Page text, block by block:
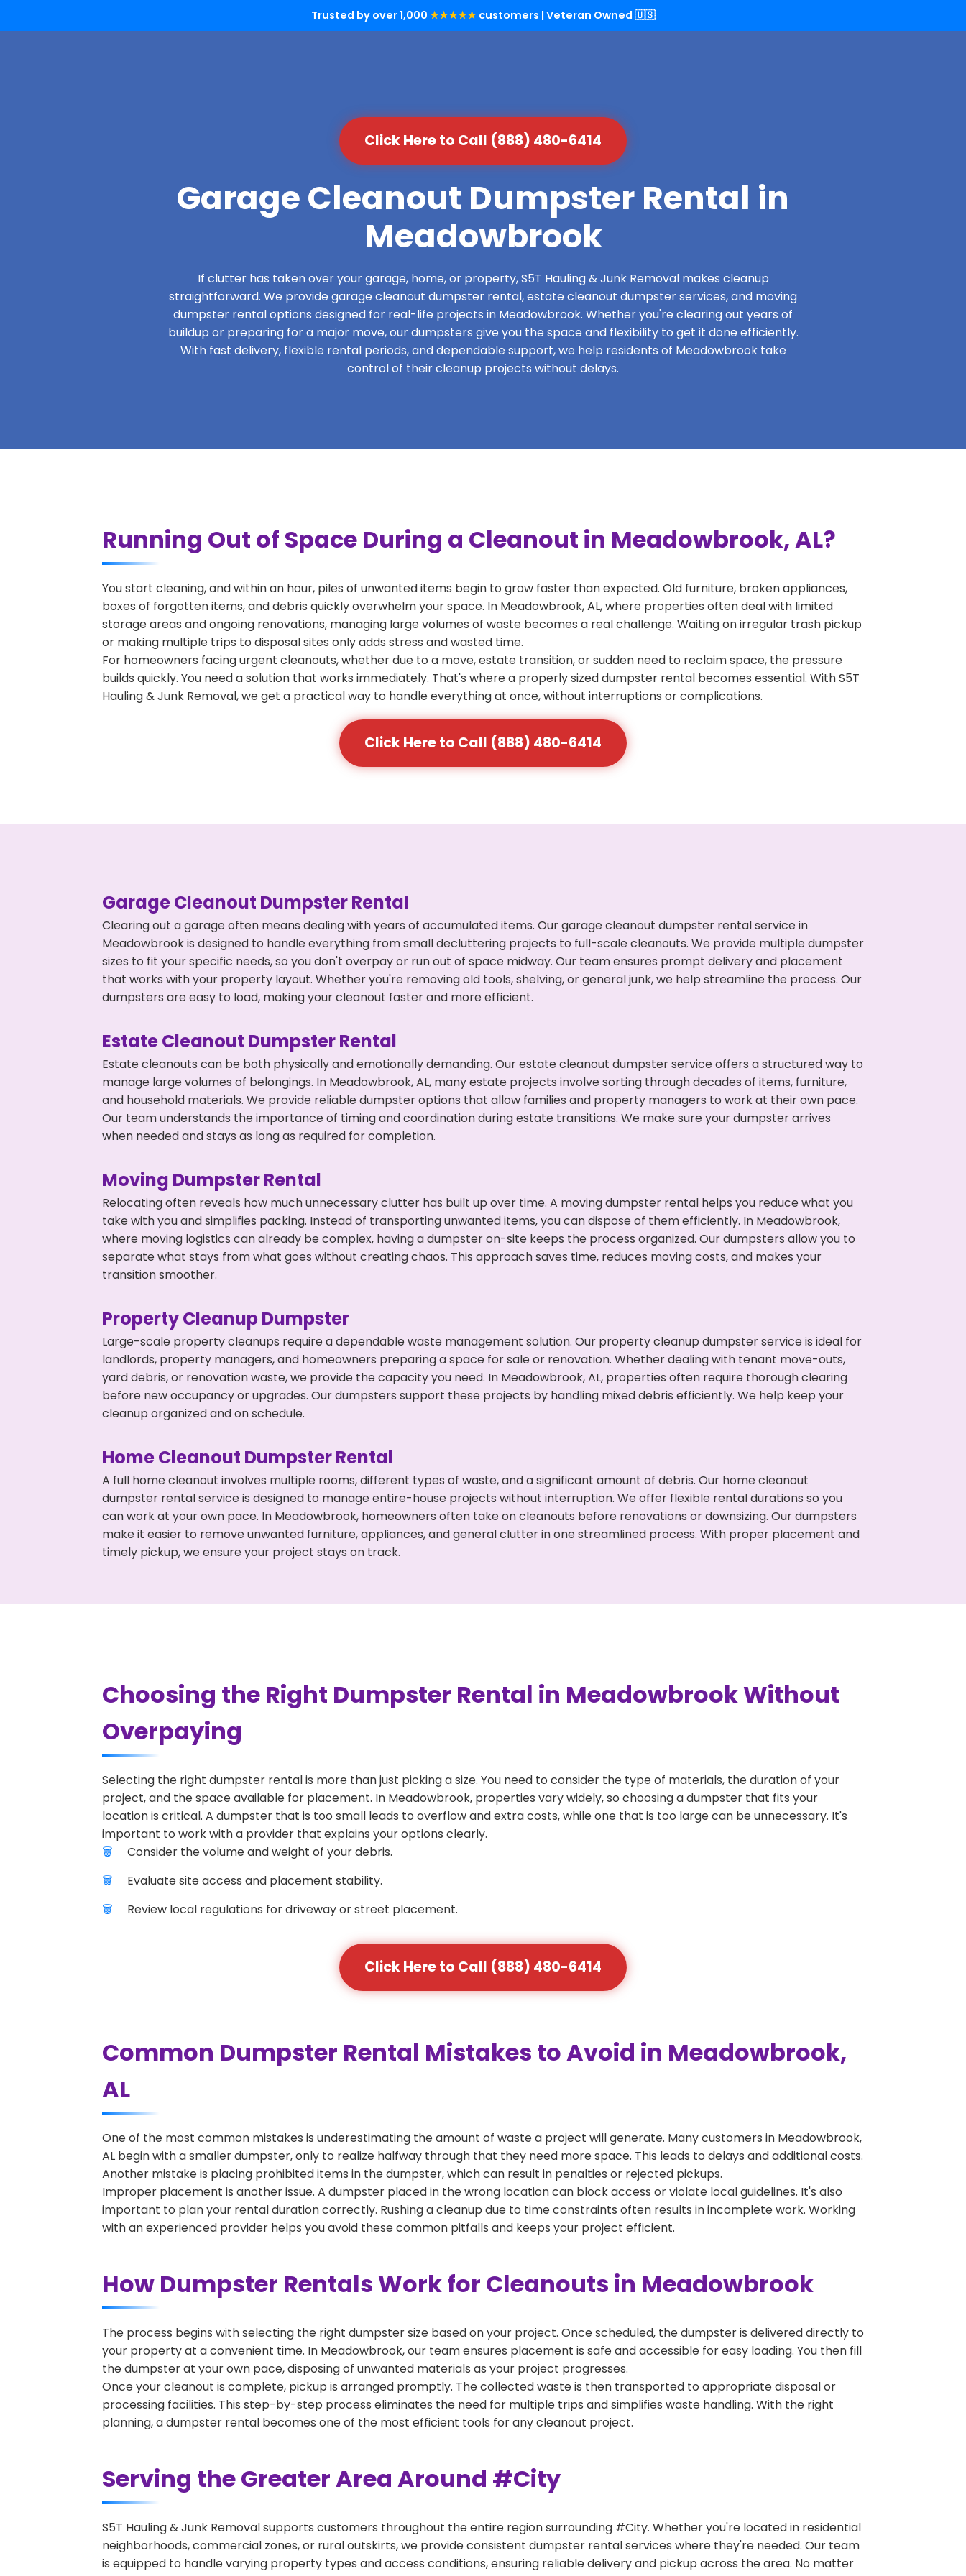
Trusted by over 1,000 ★★★★★ customers | Veteran Owned 🇺🇸
Click Here to Call (888) 480-6414
Garage Cleanout Dumpster Rental in
Meadowbrook
If clutter has taken over your garage, home, or property, S5T Hauling & Junk Removal makes cleanup
straightforward. We provide garage cleanout dumpster rental, estate cleanout dumpster services, and moving
dumpster rental options designed for real-life projects in Meadowbrook. Whether you're clearing out years of
buildup or preparing for a major move, our dumpsters give you the space and flexibility to get it done efficiently.
With fast delivery, flexible rental periods, and dependable support, we help residents of Meadowbrook take
control of their cleanup projects without delays.
Running Out of Space During a Cleanout in Meadowbrook, AL?
You start cleaning, and within an hour, piles of unwanted items begin to grow faster than expected. Old furniture, broken appliances,
boxes of forgotten items, and debris quickly overwhelm your space. In Meadowbrook, AL, where properties often deal with limited
storage areas and ongoing renovations, managing large volumes of waste becomes a real challenge. Waiting on irregular trash pickup
or making multiple trips to disposal sites only adds stress and wasted time.
For homeowners facing urgent cleanouts, whether due to a move, estate transition, or sudden need to reclaim space, the pressure
builds quickly. You need a solution that works immediately. That's where a properly sized dumpster rental becomes essential. With S5T
Hauling & Junk Removal, we get a practical way to handle everything at once, without interruptions or complications.
Click Here to Call (888) 480-6414
Garage Cleanout Dumpster Rental
Clearing out a garage often means dealing with years of accumulated items. Our garage cleanout dumpster rental service in
Meadowbrook is designed to handle everything from small decluttering projects to full-scale cleanouts. We provide multiple dumpster
sizes to fit your specific needs, so you don't overpay or run out of space midway. Our team ensures prompt delivery and placement
that works with your property layout. Whether you're removing old tools, shelving, or general junk, we help streamline the process. Our
dumpsters are easy to load, making your cleanout faster and more efficient.
Estate Cleanout Dumpster Rental
Estate cleanouts can be both physically and emotionally demanding. Our estate cleanout dumpster service offers a structured way to
manage large volumes of belongings. In Meadowbrook, AL, many estate projects involve sorting through decades of items, furniture,
and household materials. We provide reliable dumpster options that allow families and property managers to work at their own pace.
Our team understands the importance of timing and coordination during estate transitions. We make sure your dumpster arrives
when needed and stays as long as required for completion.
Moving Dumpster Rental
Relocating often reveals how much unnecessary clutter has built up over time. A moving dumpster rental helps you reduce what you
take with you and simplifies packing. Instead of transporting unwanted items, you can dispose of them efficiently. In Meadowbrook,
where moving logistics can already be complex, having a dumpster on-site keeps the process organized. Our dumpsters allow you to
separate what stays from what goes without creating chaos. This approach saves time, reduces moving costs, and makes your
transition smoother.
Property Cleanup Dumpster
Large-scale property cleanups require a dependable waste management solution. Our property cleanup dumpster service is ideal for
landlords, property managers, and homeowners preparing a space for sale or renovation. Whether dealing with tenant move-outs,
yard debris, or renovation waste, we provide the capacity you need. In Meadowbrook, AL, properties often require thorough clearing
before new occupancy or upgrades. Our dumpsters support these projects by handling mixed debris efficiently. We help keep your
cleanup organized and on schedule.
Home Cleanout Dumpster Rental
A full home cleanout involves multiple rooms, different types of waste, and a significant amount of debris. Our home cleanout
dumpster rental service is designed to manage entire-house projects without interruption. We offer flexible rental durations so you
can work at your own pace. In Meadowbrook, homeowners often take on cleanouts before renovations or downsizing. Our dumpsters
make it easier to remove unwanted furniture, appliances, and general clutter in one streamlined process. With proper placement and
timely pickup, we ensure your project stays on track.
Choosing the Right Dumpster Rental in Meadowbrook Without
Overpaying
Selecting the right dumpster rental is more than just picking a size. You need to consider the type of materials, the duration of your
project, and the space available for placement. In Meadowbrook, properties vary widely, so choosing a dumpster that fits your
location is critical. A dumpster that is too small leads to overflow and extra costs, while one that is too large can be unnecessary. It's
important to work with a provider that explains your options clearly.
Consider the volume and weight of your debris.
Evaluate site access and placement stability.
Review local regulations for driveway or street placement.
Click Here to Call (888) 480-6414
Common Dumpster Rental Mistakes to Avoid in Meadowbrook,
AL
One of the most common mistakes is underestimating the amount of waste a project will generate. Many customers in Meadowbrook,
AL begin with a smaller dumpster, only to realize halfway through that they need more space. This leads to delays and additional costs.
Another mistake is placing prohibited items in the dumpster, which can result in penalties or rejected pickups.
Improper placement is another issue. A dumpster placed in the wrong location can block access or violate local guidelines. It's also
important to plan your rental duration correctly. Rushing a cleanup due to time constraints often results in incomplete work. Working
with an experienced provider helps you avoid these common pitfalls and keeps your project efficient.
How Dumpster Rentals Work for Cleanouts in Meadowbrook
The process begins with selecting the right dumpster size based on your project. Once scheduled, the dumpster is delivered directly to
your property at a convenient time. In Meadowbrook, our team ensures placement is safe and accessible for easy loading. You then fill
the dumpster at your own pace, disposing of unwanted materials as your project progresses.
Once your cleanout is complete, pickup is arranged promptly. The collected waste is then transported to appropriate disposal or
processing facilities. This step-by-step process eliminates the need for multiple trips and simplifies waste handling. With the right
planning, a dumpster rental becomes one of the most efficient tools for any cleanout project.
Serving the Greater Area Around #City
S5T Hauling & Junk Removal supports customers throughout the entire region surrounding #City. Whether you're located in residential
neighborhoods, commercial zones, or rural outskirts, we provide consistent dumpster rental services where they're needed. Our team
is equipped to handle varying property types and access conditions, ensuring reliable delivery and pickup across the area. No matter